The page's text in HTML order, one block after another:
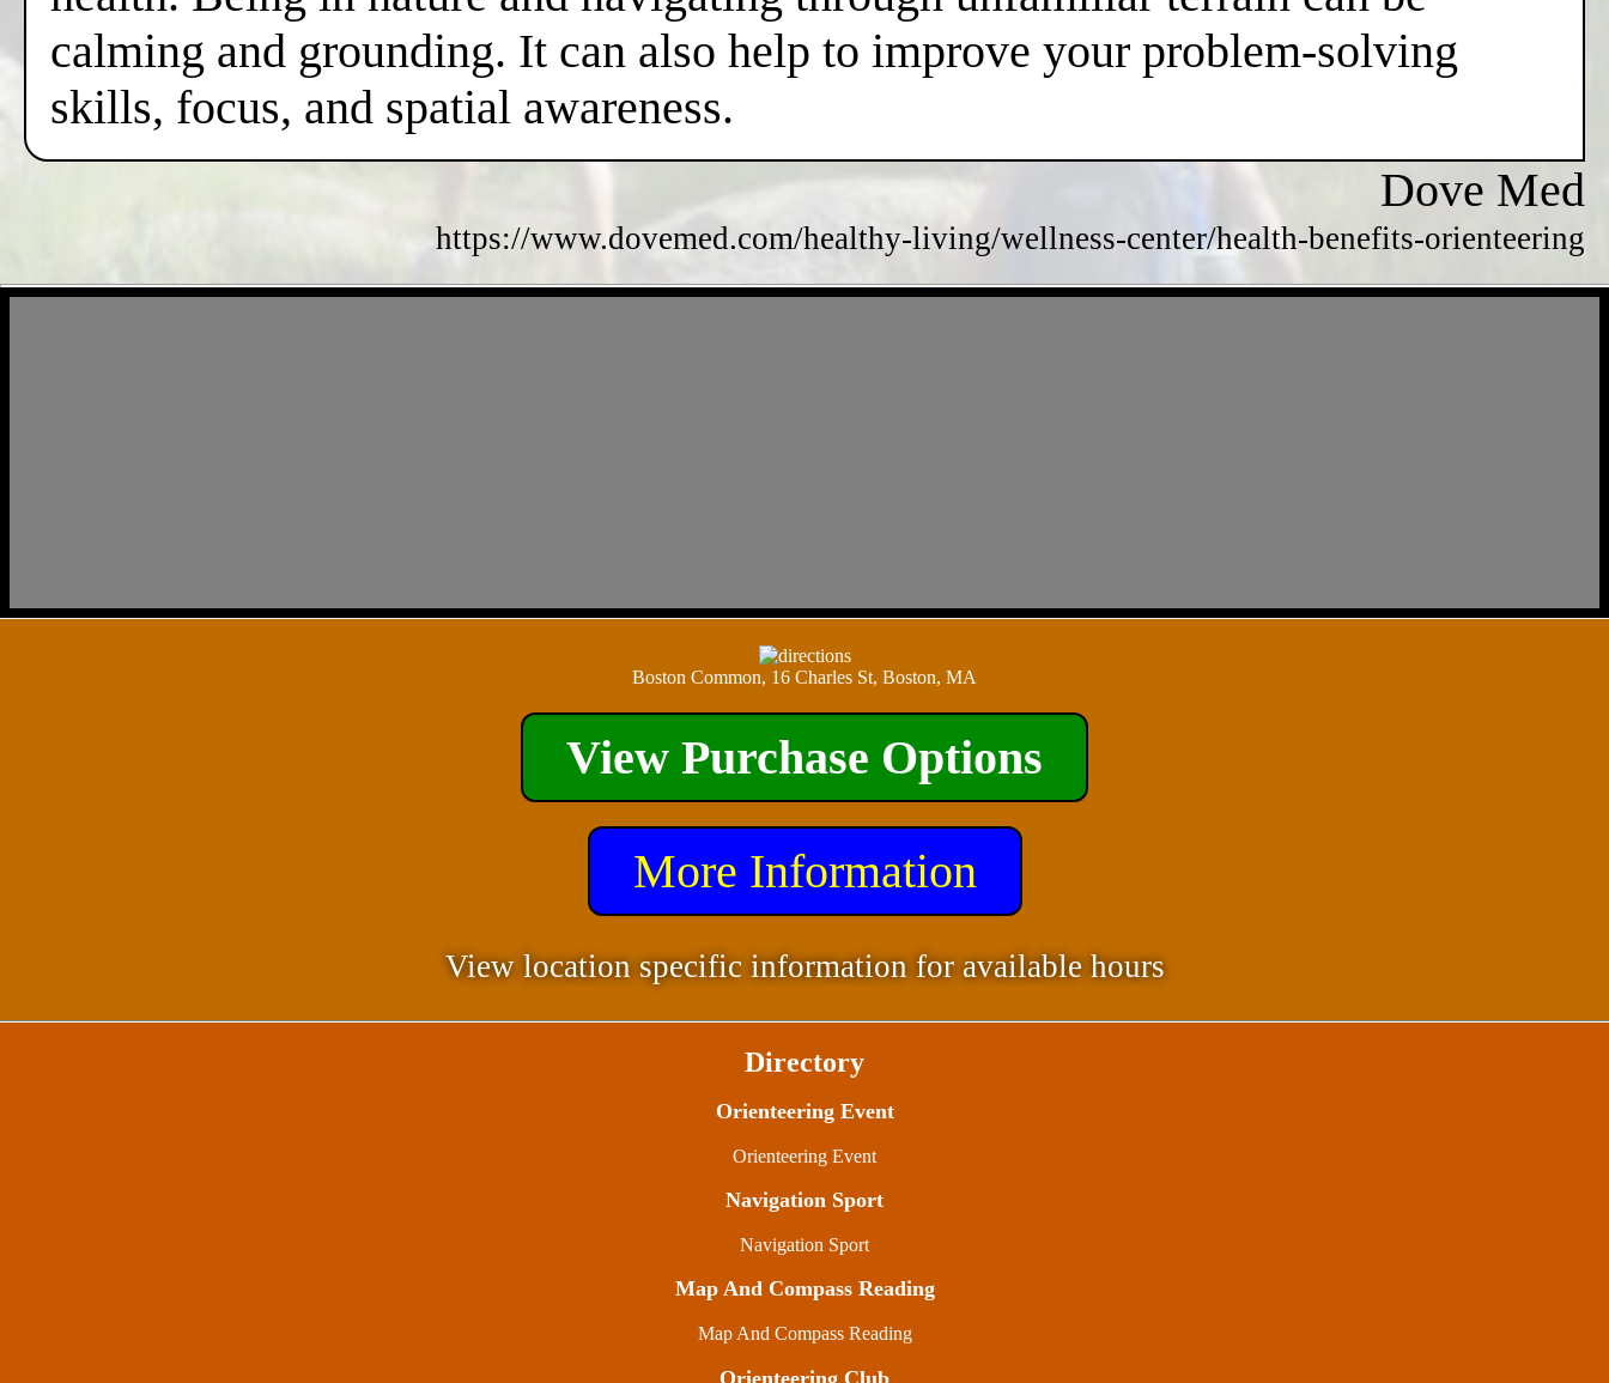
calming and grounding. It can also help to improve your problem-solving
skills, focus, and spatial awareness.
Dove Med
https://www.dovemed.com/healthy-living/wellness-center/health-benefits-orienteering
Boston Common, 16 Charles St, Boston, MA
View Purchase Options
More Information
View location specific information for available hours
Directory
Orienteering Event
Orienteering Event
Navigation Sport
Navigation Sport
Map And Compass Reading
Map And Compass Reading
Orienteering Club